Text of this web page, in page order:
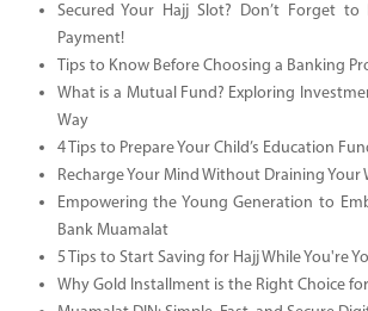
Secured Your Hajj Slot? Don’t Forget to
Payment!
Tips to Know Before Choosing a Banking
What is a Mutual Fund? Exploring
Way
4 Tips to Prepare Your Child’s Education
Recharge Your Mind Without Draining Your
Empowering the Young Generation to
Bank Muamalat
5 Tips to Start Saving for Hajj While You're
Why Gold Installment is the Right Choice